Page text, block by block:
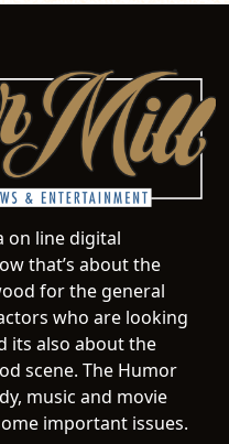
on line digital
that’s about the
for the general
who are looking
its also about the
scene. The Humor
music and movie
important issues.